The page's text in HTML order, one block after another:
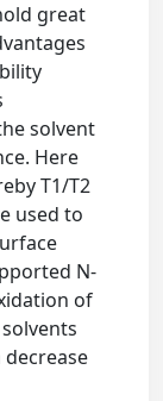
great
solvent
Here
T1/T2
used to
N-
of